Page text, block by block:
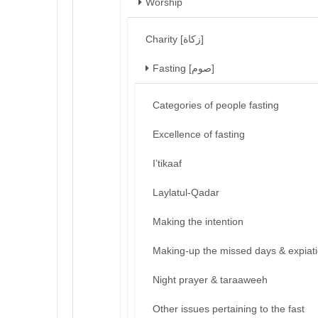
Charity [زكاة]
Fasting [صوم]
Categories of people fasting
Excellence of fasting
I’tikaaf
Laylatul-Qadar
Making the intention
Making-up the missed days &
Night prayer & taraaweeh
Other issues pertaining to the fast